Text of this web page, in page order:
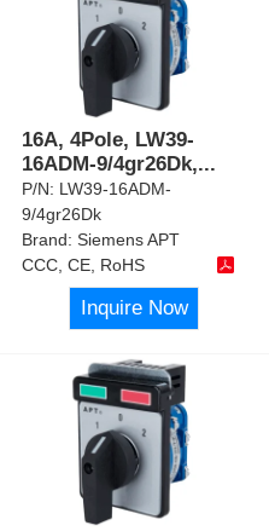
16A, 4Pole, LW39-
16ADM-9/4gr26Dk,...
P/N: LW39-16ADM-
9/4gr26Dk
Brand:Siemens APT
CCC, CE, RoHS
Inquire Now